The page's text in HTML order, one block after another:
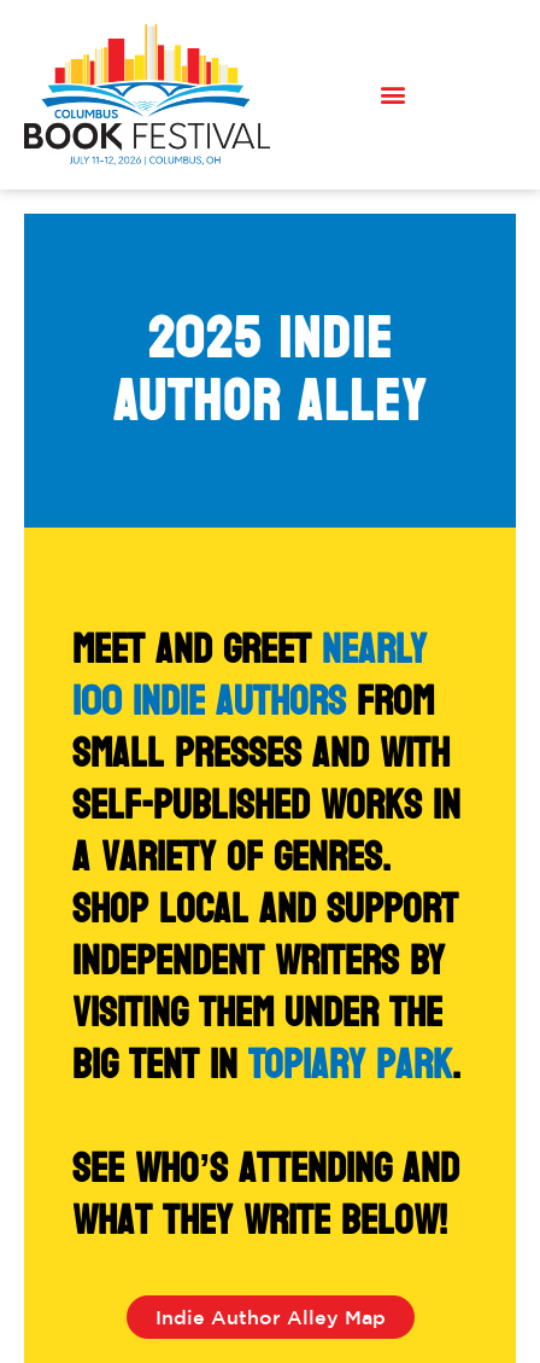
2025 Indie
Author Alley
Meet and greetNEARLY
100 indie authorsfrom
small presses and with
self-published works in
a variety of genres.
Shop local and support
independent writers by
visiting them under the
big tent inTopiary Park.
See who’s attending and
what they write below!
Indie Author Alley Map